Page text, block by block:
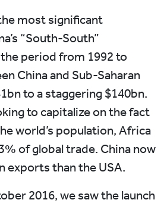
most significant
“South-South”
period from 1992 to
China and Sub-Saharan
to a staggering $140bn.
to capitalize on the fact
world’s population, Africa
of global trade. China now
exports than the USA.
2016, we saw the launch